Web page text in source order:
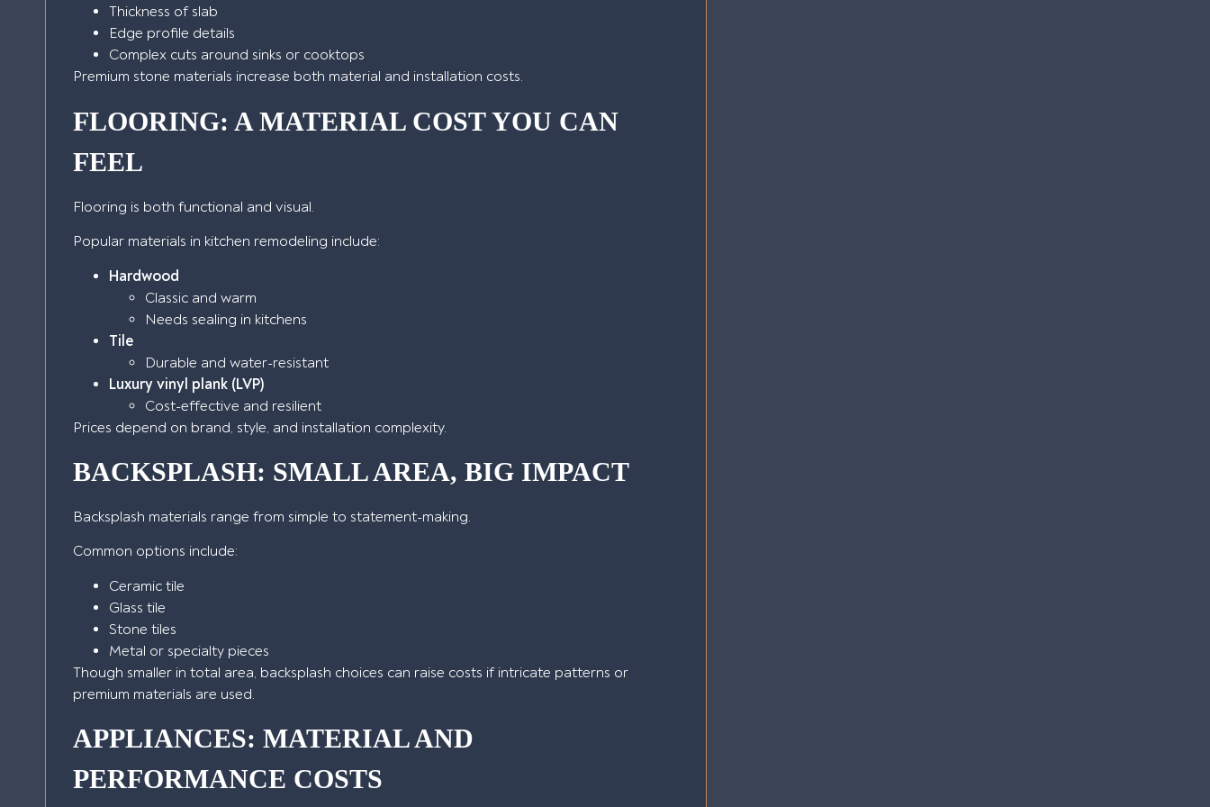
Thickness of slab
Edge profile details
Complex cuts around sinks or cooktops
Premium stone materials increase both material and installation costs.
FLOORING: A MATERIAL COST YOU CAN
FEEL
Flooring is both functional and visual.
Popular materials in kitchen remodeling include:
Hardwood
Classic and warm
Needs sealing in kitchens
Tile
Durable and water-resistant
Luxury vinyl plank (LVP)
Cost-effective and resilient
Prices depend on brand, style, and installation complexity.
BACKSPLASH: SMALL AREA, BIG IMPACT
Backsplash materials range from simple to statement-making.
Common options include:
Ceramic tile
Glass tile
Stone tiles
Metal or specialty pieces
Though smaller in total area, backsplash choices can raise costs if intricate patterns or
premium materials are used.
APPLIANCES: MATERIAL AND
PERFORMANCE COSTS